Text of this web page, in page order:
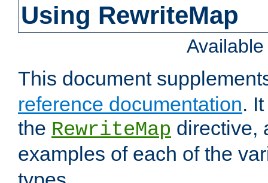
Using RewriteMap
This document
reference documentation.
the RewriteMap directive,
examples of each of the